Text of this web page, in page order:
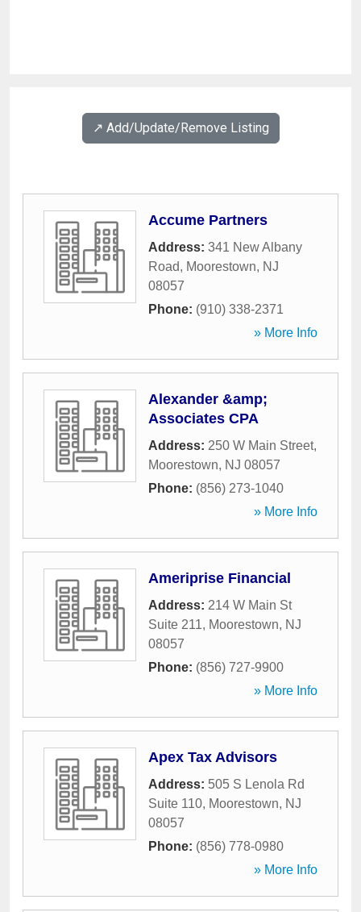
↗️ Add/Update/Remove Listing
Accume Partners
Address: 341 New Albany
Road, Moorestown, NJ
08057
Phone: (910) 338-2371
» More Info
Alexander &amp;
Associates CPA
Address: 250 W Main Street,
Moorestown, NJ 08057
Phone: (856) 273-1040
» More Info
Ameriprise Financial
Address: 214 W Main St
Suite 211, Moorestown, NJ
08057
Phone: (856) 727-9900
» More Info
Apex Tax Advisors
Address: 505 S Lenola Rd
Suite 110, Moorestown, NJ
08057
Phone: (856) 778-0980
» More Info